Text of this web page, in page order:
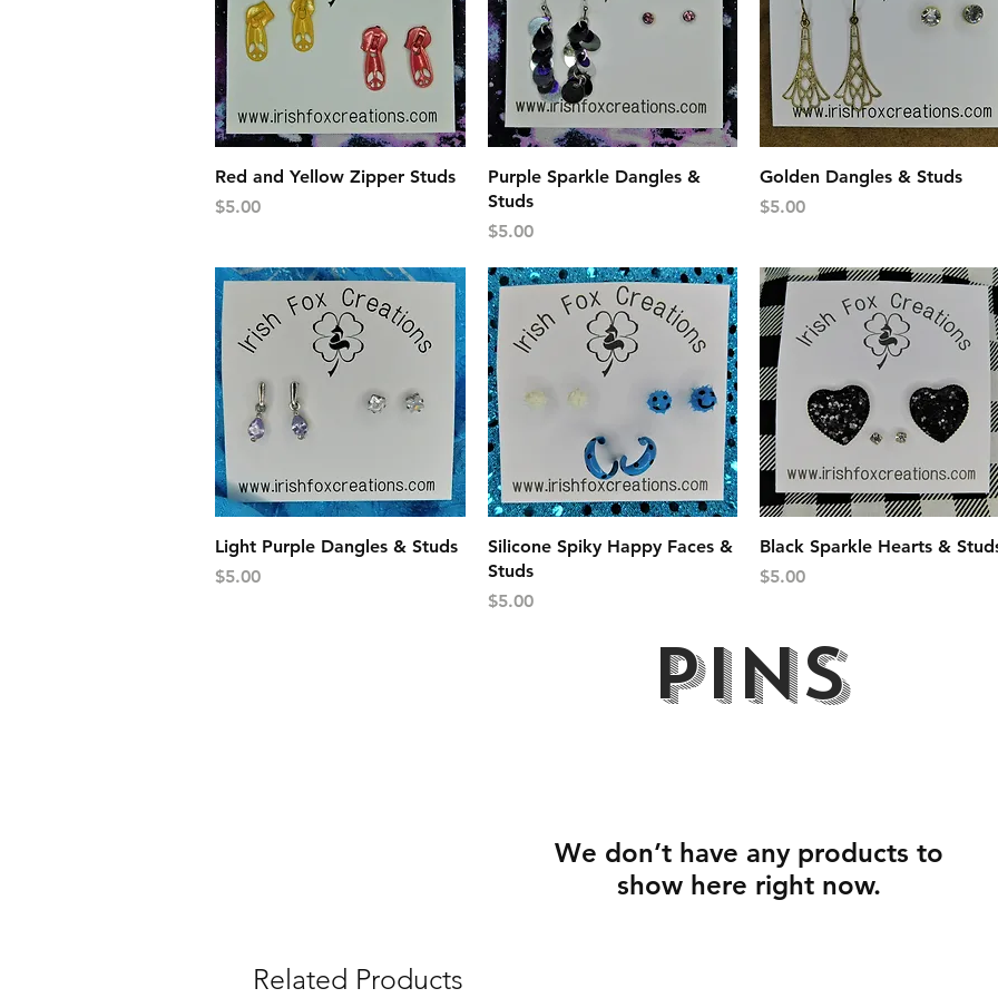
Quick View
Red and Yellow Zipper Studs
Price
$5.00
Quick View
Purple Sparkle Dangles &
Studs
Price
$5.00
Quick View
Golden Dangles & Studs
Price
$5.00
Quick View
Light Purple Dangles & Studs
Price
$5.00
Quick View
Silicone Spiky Happy Faces &
Studs
Price
$5.00
Quick View
Black Sparkle Hearts &
Price
$5.00
PINS
We don’t have any products to
show here right now.
Related Products